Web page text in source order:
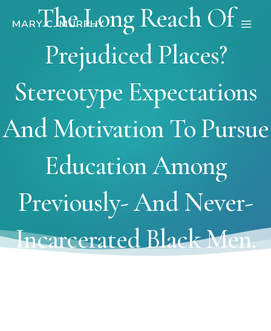
MARY C. MURPHY
The Long Reach Of
Prejudiced Places?
Stereotype Expectations
And Motivation To Pursue
Education Among
Previously- And Never-
Incarcerated Black Men.